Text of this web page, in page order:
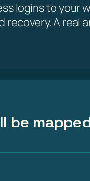
logins to your
A real